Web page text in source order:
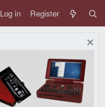
Log in Register